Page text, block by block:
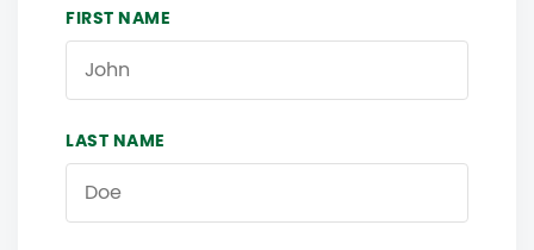
FIRST NAME
LAST NAME